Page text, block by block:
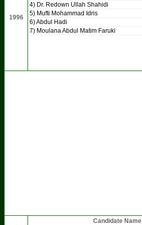
1996
4) Dr. Redown Ullah Shahidi
5) Mufti Mohammad Idris
6) Abdul Hadi
7) Moulana Abdul Matim Faruki
Candidate Name